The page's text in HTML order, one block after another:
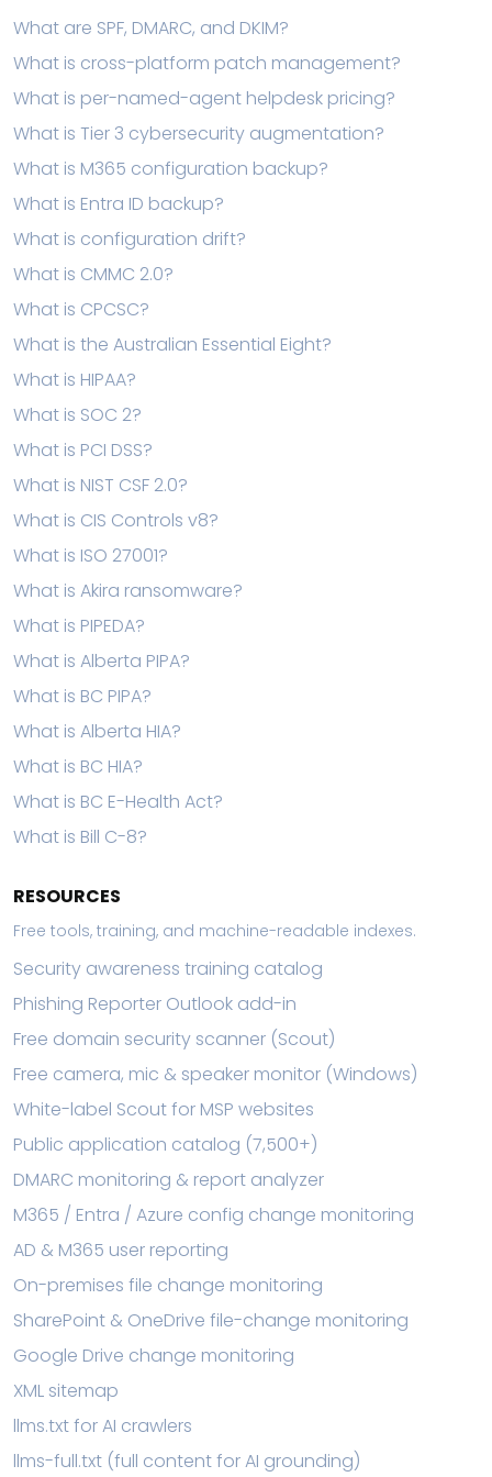
What are SPF, DMARC, and DKIM?
What is cross-platform patch management?
What is per-named-agent helpdesk pricing?
What is Tier 3 cybersecurity augmentation?
What is M365 configuration backup?
What is Entra ID backup?
What is configuration drift?
What is CMMC 2.0?
What is CPCSC?
What is the Australian Essential Eight?
What is HIPAA?
What is SOC 2?
What is PCI DSS?
What is NIST CSF 2.0?
What is CIS Controls v8?
What is ISO 27001?
What is Akira ransomware?
What is PIPEDA?
What is Alberta PIPA?
What is BC PIPA?
What is Alberta HIA?
What is BC HIA?
What is BC E-Health Act?
What is Bill C-8?
RESOURCES
Free tools, training, and machine-readable indexes.
Security awareness training catalog
Phishing Reporter Outlook add-in
Free domain security scanner (Scout)
Free camera, mic & speaker monitor (Windows)
White-label Scout for MSP websites
Public application catalog (7,500+)
DMARC monitoring & report analyzer
M365 / Entra / Azure config change monitoring
AD & M365 user reporting
On-premises file change monitoring
SharePoint & OneDrive file-change monitoring
Google Drive change monitoring
XML sitemap
llms.txt for AI crawlers
llms-full.txt (full content for AI grounding)